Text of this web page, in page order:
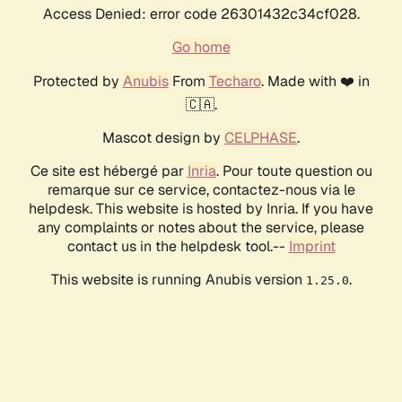
Access Denied: error code 26301432c34cf028.
Go home
Protected by AnubisFrom Techaro. Made with ❤️ in
🇨🇦.
Mascot design by CELPHASE.
Ce site est hébergé par Inria. Pour toute question ou
remarque sur ce service, contactez-nous via le
helpdesk. This website is hosted by Inria. If you have
any complaints or notes about the service, please
contact us in the helpdesk tool.-- Imprint
This website is running Anubis version 1.25.0.